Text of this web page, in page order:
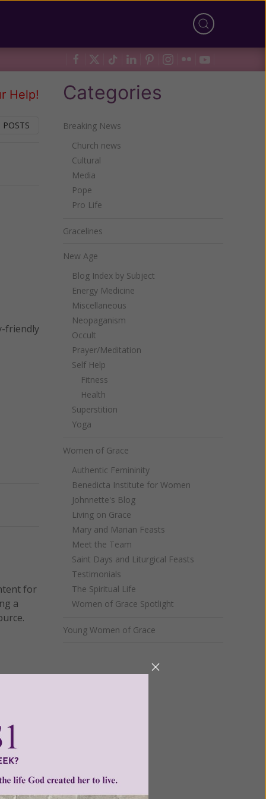
Help!
friendly
for
a
Categories
Breaking News
Church news
Cultural
Media
Pope
Pro Life
Gracelines
New Age
Blog Index by Subject
Energy Medicine
Miscellaneous
Neopaganism
Occult
Prayer/Meditation
Self Help
Fitness
Health
Superstition
Yoga
Women of Grace
Authentic Femininity
Benedicta Institute for Women
Johnnette's Blog
Living on Grace
Mary and Marian Feasts
Meet the Team
Saint Days and Liturgical Feasts
Testimonials
The Spiritual Life
Women of Grace Spotlight
Young Women of Grace